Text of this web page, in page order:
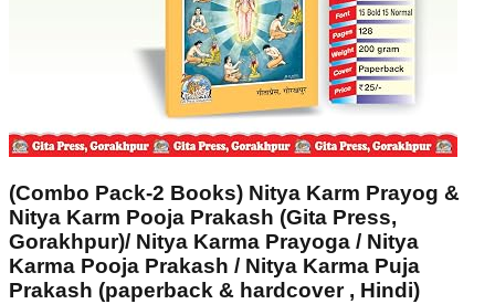
(Combo Pack-2 Books) Nitya Karm Prayog &
Nitya Karm Pooja Prakash (Gita Press,
Gorakhpur)/ Nitya Karma Prayoga / Nitya
Karma Pooja Prakash / Nitya Karma Puja
Prakash (paperback & hardcover , Hindi)